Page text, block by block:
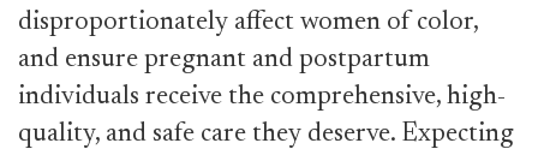
disproportionately affect women of color,
and ensure pregnant and postpartum
individuals receive the comprehensive, high-
quality, and safe care they deserve. Expecting